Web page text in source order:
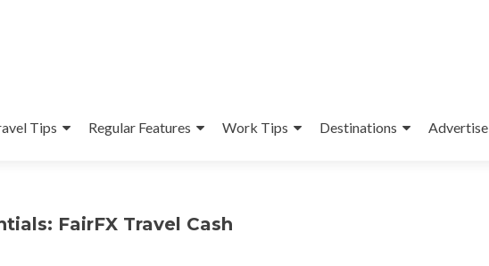
Tips Regular Features Work Tips Destinations Advertise
FairFX Travel Cash